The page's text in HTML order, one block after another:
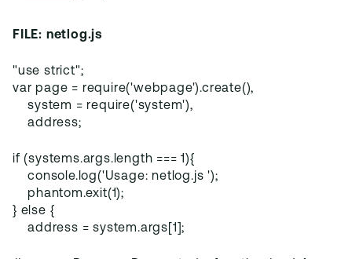
FILE: netlog.js
"use strict";
var page = require('webpage').create(),
system = require('system'),
address;
if (systems.args.length === 1){
console.log('Usage: netlog.js ');
phantom.exit(1);
} else {
address = system.args[1];